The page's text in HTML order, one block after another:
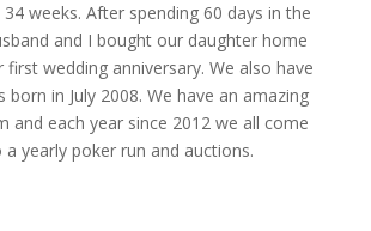
weeks. After spending 60 days in the
and I bought our daughter home
first wedding anniversary. We also have
born in July 2008. We have an amazing
and each year since 2012 we all come
yearly poker run and auctions.